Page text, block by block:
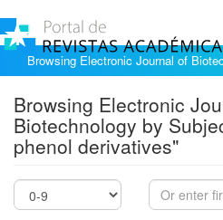
Browsing Electronic Journal of
Browsing Electronic
Biotechnology by
phenol derivatives"